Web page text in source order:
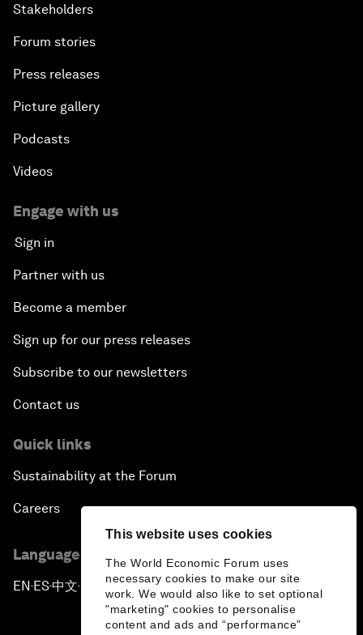
This website uses cookies
The World Economic Forum uses
necessary cookies to make our site
work. We would also like to set optional
"marketing" cookies to personalise
content and ads and “performance”
Stakeholders
Forum stories
Press releases
Picture gallery
Podcasts
Videos
Engage with us
Sign in
Partner with us
Become a member
Sign up for our press releases
Subscribe to our newsletters
Contact us
Quick links
Sustainability at the Forum
Careers
Language editions
EN ▪ES▪中文▪ 日本語